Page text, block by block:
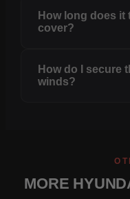
How long does it
cover?
How do I secure
winds?
MORE